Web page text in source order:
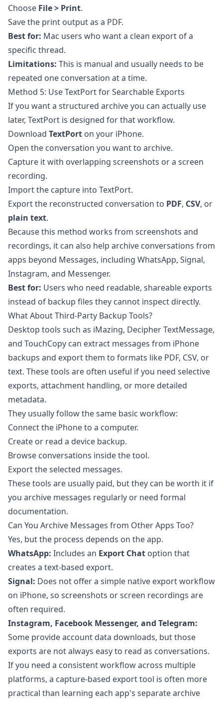
Choose File > Print.
Save the print output as a PDF.
Best for: Mac users who want a clean export of a
specific thread.
Limitations: This is manual and usually needs to be
repeated one conversation at a time.
Method 5: Use TextPort for Searchable Exports
If you want a structured archive you can actually use
later, TextPort is designed for that workflow.
Download TextPort on your iPhone.
Open the conversation you want to archive.
Capture it with overlapping screenshots or a screen
recording.
Import the capture into TextPort.
Export the reconstructed conversation to PDF, CSV, or
plain text.
Because this method works from screenshots and
recordings, it can also help archive conversations from
apps beyond Messages, including WhatsApp, Signal,
Instagram, and Messenger.
Best for: Users who need readable, shareable exports
instead of backup files they cannot inspect directly.
What About Third-Party Backup Tools?
Desktop tools such as iMazing, Decipher TextMessage,
and TouchCopy can extract messages from iPhone
backups and export them to formats like PDF, CSV, or
text. These tools are often useful if you need selective
exports, attachment handling, or more detailed
metadata.
They usually follow the same basic workflow:
Connect the iPhone to a computer.
Create or read a device backup.
Browse conversations inside the tool.
Export the selected messages.
These tools are usually paid, but they can be worth it if
you archive messages regularly or need formal
documentation.
Can You Archive Messages from Other Apps Too?
Yes, but the process depends on the app.
WhatsApp: Includes an Export Chat option that
creates a text-based export.
Signal: Does not offer a simple native export workflow
on iPhone, so screenshots or screen recordings are
often required.
Instagram, Facebook Messenger, and Telegram:
Some provide account data downloads, but those
exports are not always easy to read as conversations.
If you need a consistent workflow across multiple
platforms, a capture-based export tool is often more
practical than learning each app's separate archive